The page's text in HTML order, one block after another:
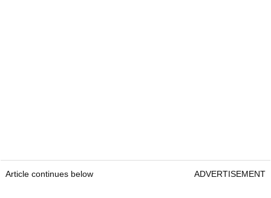
Article continues below ADVERTISEMENT